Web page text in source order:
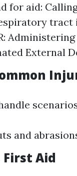
for aid:
tract
External
and
Aid